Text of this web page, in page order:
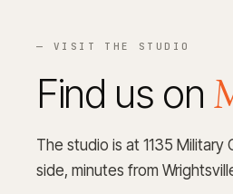
— VISIT THE STUDIO
Find us on
The studio is at 1135
side, minutes from